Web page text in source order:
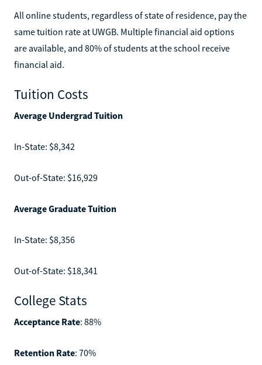
All online students, regardless of state of residence, pay the
same tuition rate at UWGB. Multiple financial aid options
are available, and 80% of students at the school receive
financial aid.
Tuition Costs
Average Undergrad Tuition
In-State: $8,342
Out-of-State: $16,929
Average Graduate Tuition
In-State: $8,356
Out-of-State: $18,341
College Stats
Acceptance Rate: 88%
Retention Rate: 70%